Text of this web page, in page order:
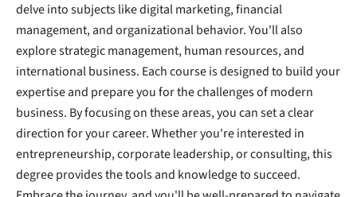
delve into subjects like digital marketing, financial
management, and organizational behavior. You'll also
explore strategic management, human resources, and
international business. Each course is designed to build your
expertise and prepare you for the challenges of modern
business. By focusing on these areas, you can set a clear
direction for your career. Whether you're interested in
entrepreneurship, corporate leadership, or consulting, this
degree provides the tools and knowledge to succeed.